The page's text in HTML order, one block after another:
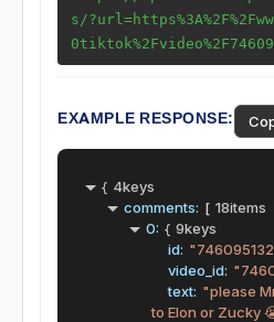
Ads Endpoints
s/
EXAMPLE RESPONSE:
{ 4keys
comments: [ 18items
0: { 9keys
id:
video_id:
text: "please
to Elon or Zucky